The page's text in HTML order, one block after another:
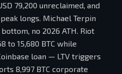
79,200 unreclaimed, and
longs. Michael Terpin
no 2026 ATH. Riot
to 15,680 BTC while
loan — LTV triggers
8,997 BTC corporate